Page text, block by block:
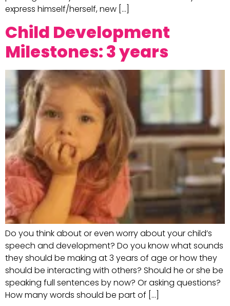
express himself/herself, new […]
Child Development
Milestones: 3 years
Do you think about or even worry about your child’s
speech and development? Do you know what sounds
they should be making at 3 years of age or how they
should be interacting with others? Should he or she be
speaking full sentences by now? Or asking questions?
How many words should be part of […]